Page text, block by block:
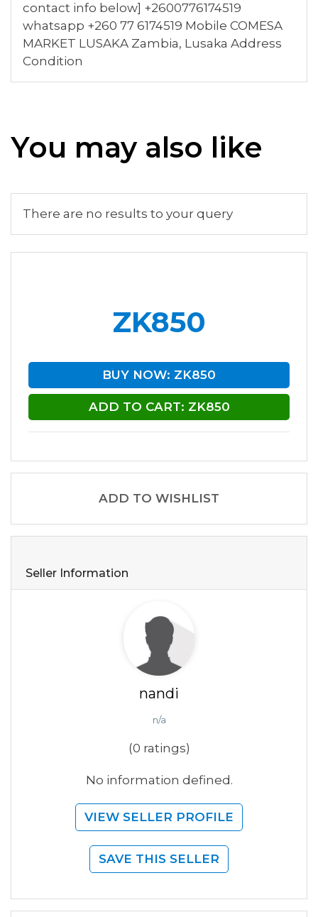
contact info below] +2600776174519
whatsapp +260 77 6174519 Mobile COMESA
MARKET LUSAKA Zambia, Lusaka Address
Condition
You may also like
There are no results to your query
ZK850
BUY NOW: ZK850
ADD TO CART: ZK850
ADD TO WISHLIST
Seller Information
nandi
n/a
(0 ratings)
No information defined.
VIEW SELLER PROFILE
SAVE THIS SELLER